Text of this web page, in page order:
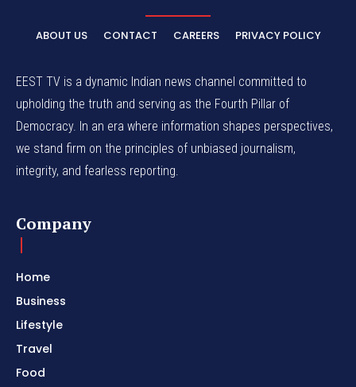
ABOUT US CONTACT CAREERS PRIVACY POLICY
EEST TV is a dynamic Indian news channel committed to
upholding the truth and serving as the Fourth Pillar of
Democracy. In an era where information shapes perspectives,
we stand firm on the principles of unbiased journalism,
integrity, and fearless reporting.
Company
Home
Business
Lifestyle
Travel
Food